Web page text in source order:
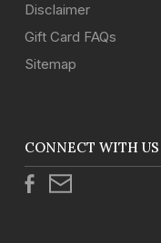
Disclaimer
Gift Card FAQs
Sitemap
CONNECT WITH US